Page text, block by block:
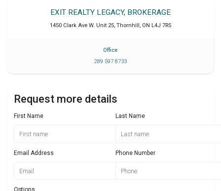
EXIT REALTY LEGACY, BROKERAGE
1450 Clark Ave W. Unit 25 Thornhill ON L4J 7R5
Office
289 597 8733
Request more details
First Name Last Name
Email Address Phone Number